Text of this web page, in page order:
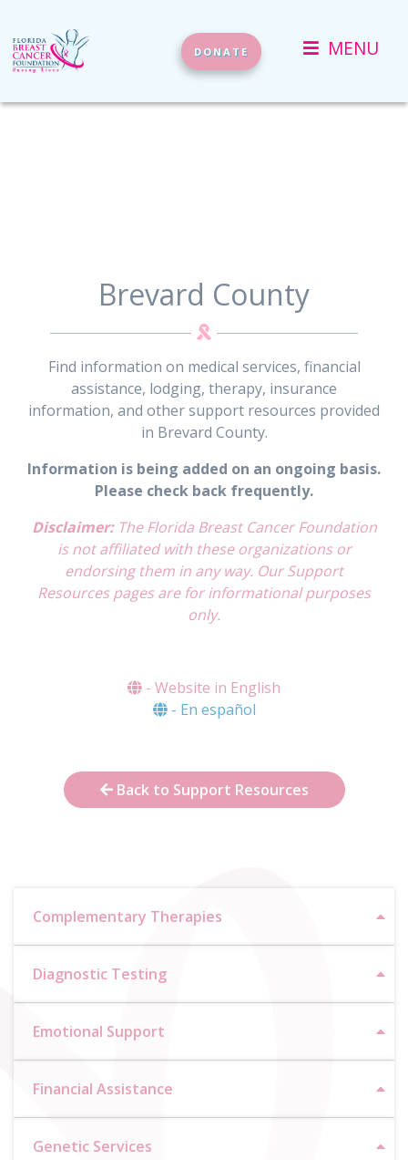
MENU
DONATE
Brevard County
Find information on medical services, financial
assistance, lodging, therapy, insurance
information, and other support resources provided
in Brevard County.
Information is being added on an ongoing basis.
Please check back frequently.
Disclaimer:The Florida Breast Cancer Foundation
is not affiliated with these organizations or
endorsing them in any way. Our Support
Resources pages are for informational purposes
only.
- Website in English
- En español
Back to Support Resources
Complementary Therapies
Diagnostic Testing
Emotional Support
Financial Assistance
Genetic Services